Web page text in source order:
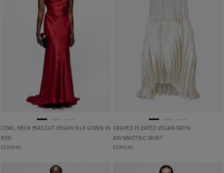
COWL NECK BIAS CUT VEGAN SILK GOWN IN
RED
£2,950.00
DRAPED PLEATED VEGAN SATIN
ASYMMETRIC SKIRT
£2,900.00